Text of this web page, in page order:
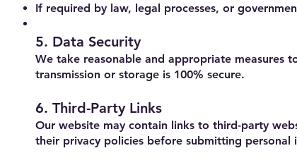
If required by law, legal processes, or
5. Data Security
We take reasonable and appropriate measures
transmission or storage is 100% secure.
6. Third-Party Links
Our website may contain links to third-party
their privacy policies before submitting personal